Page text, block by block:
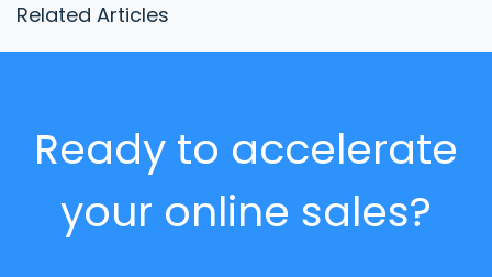
Related Articles
Ready to accelerate
your online sales?